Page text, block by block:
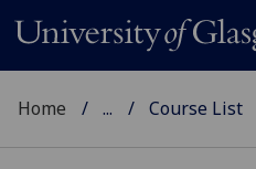
Home ... Course List